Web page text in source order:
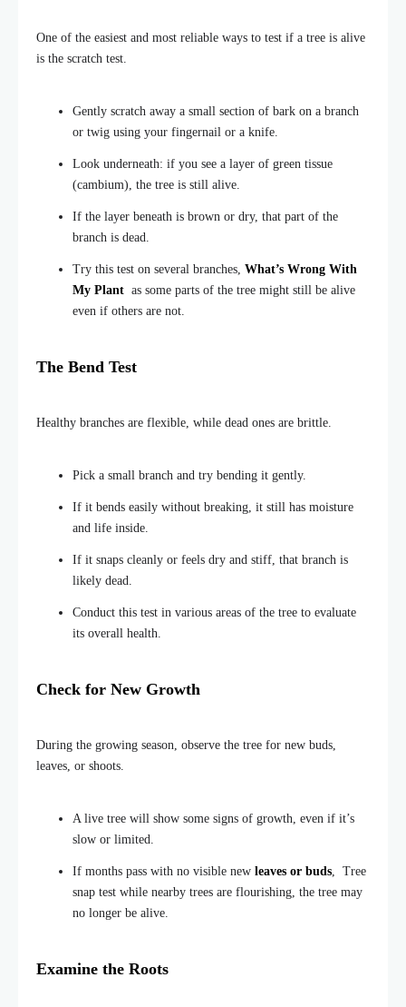
One of the easiest and most reliable ways to test if a tree is alive
is the scratch test.
Gently scratch away a small section of bark on a branch
or twig using your fingernail or a knife.
Look underneath: if you see a layer of green tissue
(cambium), the tree is still alive.
If the layer beneath is brown or dry, that part of the
branch is dead.
Try this test on several branches, What’s Wrong With
My Plant as some parts of the tree might still be alive
even if others are not.
The Bend Test
Healthy branches are flexible, while dead ones are brittle.
Pick a small branch and try bending it gently.
If it bends easily without breaking, it still has moisture
and life inside.
If it snaps cleanly or feels dry and stiff, that branch is
likely dead.
Conduct this test in various areas of the tree to evaluate
its overall health.
Check for New Growth
During the growing season, observe the tree for new buds,
leaves, or shoots.
A live tree will show some signs of growth, even if it’s
slow or limited.
If months pass with no visible new leaves or buds, Tree
snap test while nearby trees are flourishing, the tree may
no longer be alive.
Examine the Roots